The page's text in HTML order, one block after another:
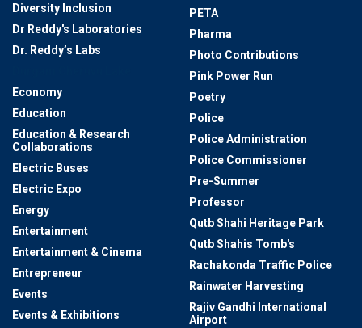
Diversity Inclusion
Dr Reddy's Laboratories
Dr. Reddy’s Labs
Economy
Education
Education & Research
Collaborations
Electric Buses
Electric Expo
Energy
Entertainment
Entertainment & Cinema
Entrepreneur
Events
Events & Exhibitions
PETA
Pharma
Photo Contributions
Pink Power Run
Poetry
Police
Police Administration
Police Commissioner
Pre-Summer
Professor
Qutb Shahi Heritage Park
Qutb Shahis Tomb's
Rachakonda Traffic Police
Rainwater Harvesting
Rajiv Gandhi International
Airport